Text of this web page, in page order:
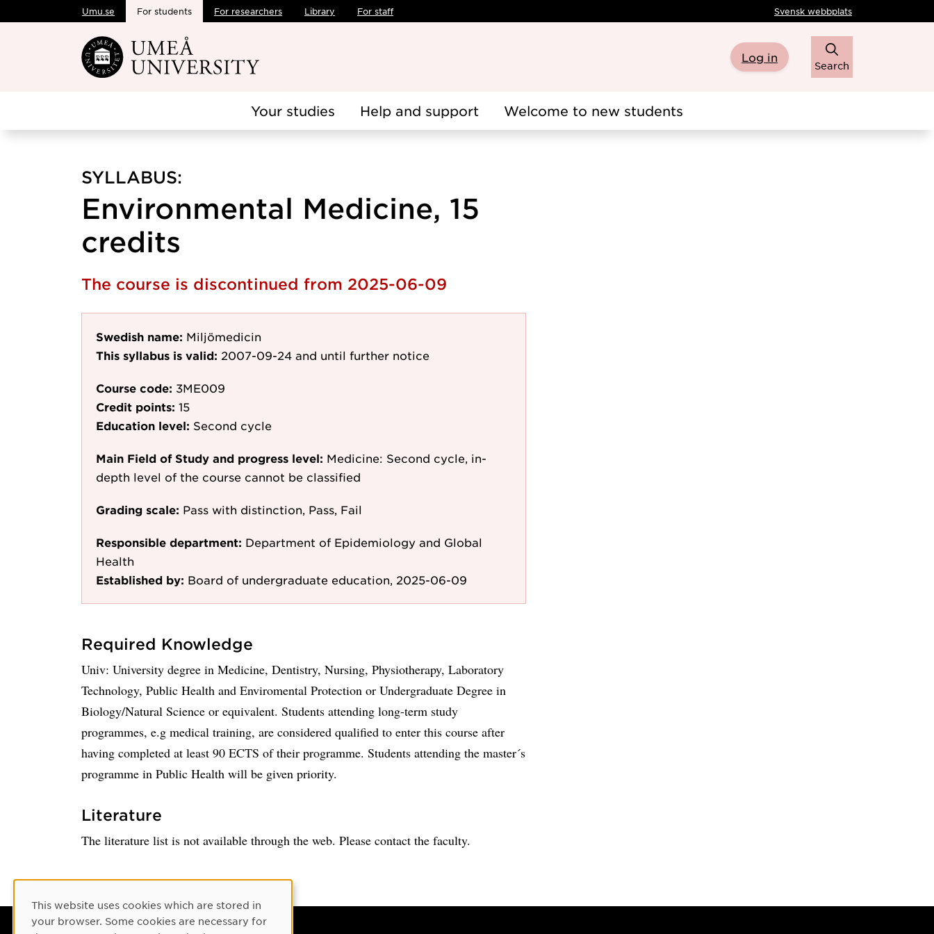
Skip to main content
Umu.se For students For researchers Library For staff Svensk webbplats
Log in
Search
Your studies Help and support Welcome to new students
SYLLABUS:
Environmental Medicine, 15
credits
The course is discontinued from 2025-06-09
Swedish name: Miljömedicin
This syllabus is valid: 2007-09-24 and until further notice
Course code: 3ME009
Credit points: 15
Education level: Second cycle
Main Field of Study and progress level: Medicine: Second cycle, in-
depth level of the course cannot be classified
Grading scale: Pass with distinction, Pass, Fail
Responsible department: Department of Epidemiology and Global
Health
Established by: Board of undergraduate education, 2025-06-09
Required Knowledge
Univ: University degree in Medicine, Dentistry, Nursing, Physiotherapy, Laboratory
Technology, Public Health and Enviromental Protection or Undergraduate Degree in
Biology/Natural Science or equivalent. Students attending long-term study
programmes, e.g medical training, are considered qualified to enter this course after
having completed at least 90 ECTS of their programme. Students attending the master´s
programme in Public Health will be given priority.
Literature
The literature list is not available through the web. Please contact the faculty.
Cookie Consent
This website uses cookies which are stored in
your browser. Some cookies are necessary for